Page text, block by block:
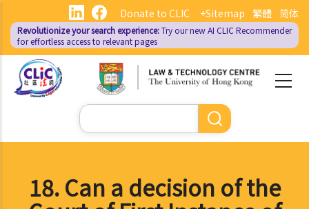
main
content
繁體 简体
Donate to CLIC +Sitemap
Revolutionize your search experience:Try our new AI CLIC Recommender
for effortless access to relevant pages
Search
18. Can a decision of the